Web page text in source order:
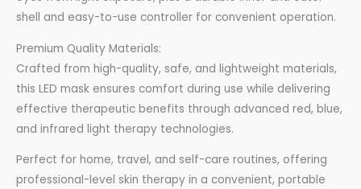
shell and easy-to-use controller for convenient operation.
Premium Quality Materials:
Crafted from high-quality, safe, and lightweight materials,
this LED mask ensures comfort during use while delivering
effective therapeutic benefits through advanced red, blue,
and infrared light therapy technologies.
Perfect for home, travel, and self-care routines, offering
professional-level skin therapy in a convenient, portable